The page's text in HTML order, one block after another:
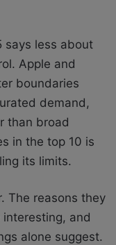
says less about
Apple and
boundaries
demand,
than broad
in the top 10 is
its limits.
The reasons they
and
alone suggest.